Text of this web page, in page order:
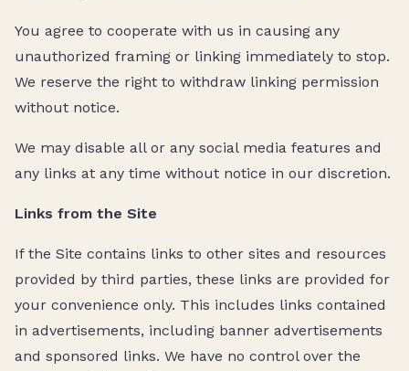
You agree to cooperate with us in causing any
unauthorized framing or linking immediately to stop.
We reserve the right to withdraw linking permission
without notice.
We may disable all or any social media features and
any links at any time without notice in our discretion.
Links from the Site
If the Site contains links to other sites and resources
provided by third parties, these links are provided for
your convenience only. This includes links contained
in advertisements, including banner advertisements
and sponsored links. We have no control over the